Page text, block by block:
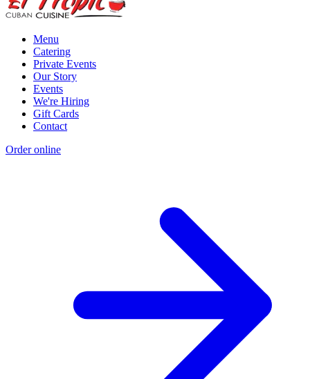
Menu
Catering
Private Events
Our Story
Events
We're Hiring
Gift Cards
Contact
Order online